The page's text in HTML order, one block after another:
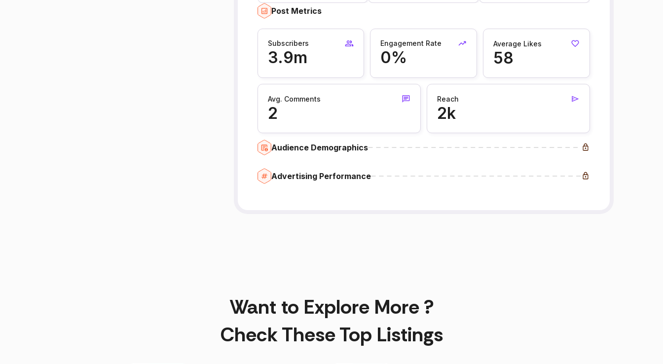
Post Metrics
Subscribers
3.9m
Engagement Rate
0%
Average Likes
58
Avg. Comments
2
Reach
2k
Audience Demographics
Advertising Performance
Want to Explore More ?
Check These Top Listings